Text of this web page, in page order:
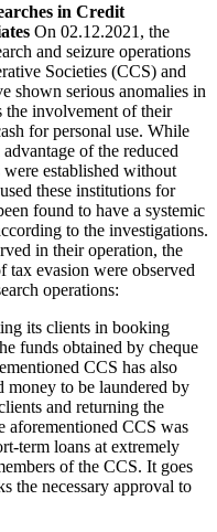
in Credit
On 02.12.2021, the
and seizure operations
Societies (CCS) and
shown serious anomalies in
the involvement of their
for personal use. While
of the reduced
established without
these institutions for
found to have a systemic
to the investigations.
in their operation, the
tax evasion were observed
operations:
its clients in booking
funds obtained by cheque
CCS has also
money to be laundered by
and returning the
aforementioned CCS was
term loans at extremely
of the CCS. It goes
the necessary approval to